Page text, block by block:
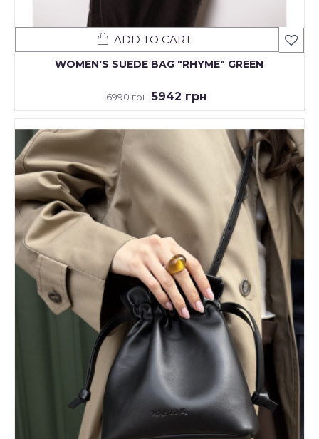
WOMEN'S SUEDE BAG "RHYME" GREEN
6990 грн 5942 грн
ADD TO CART